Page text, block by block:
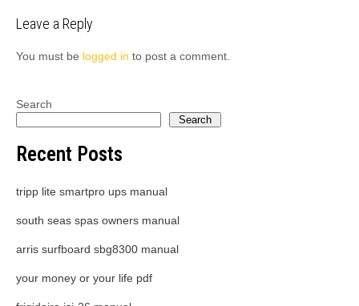
Leave a Reply
You must be logged in to post a comment.
Search
Search
Recent Posts
tripp lite smartpro ups manual
south seas spas owners manual
arris surfboard sbg8300 manual
your money or your life pdf